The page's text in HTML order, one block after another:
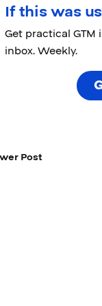
If this was
Get practical
inbox. Weekly.
Post